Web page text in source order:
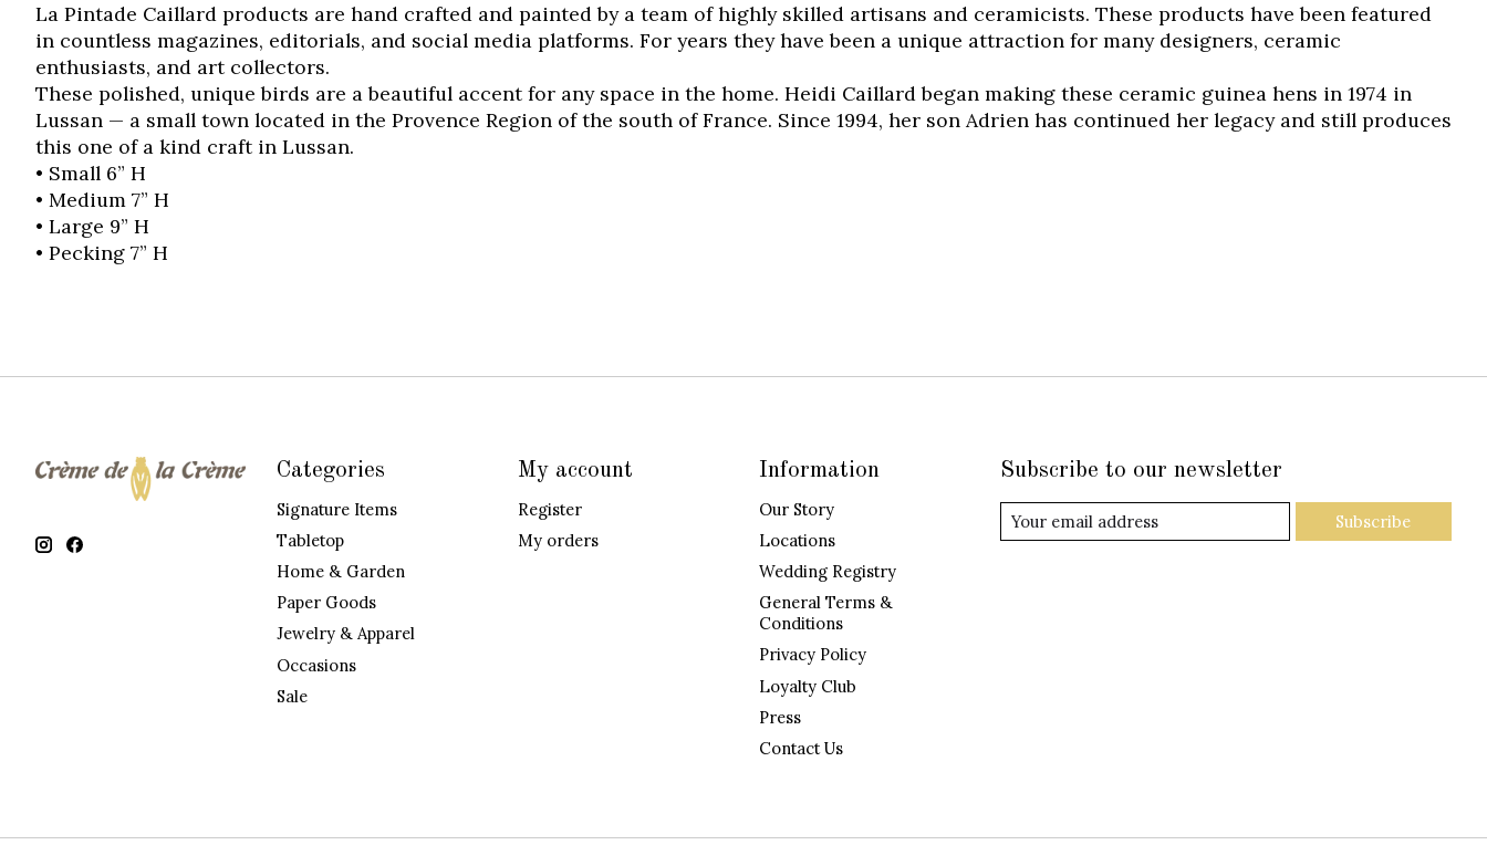
La Pintade Caillard products are hand crafted and painted by a team of highly skilled artisans and ceramicists. These products have been featured
in countless magazines, editorials, and social media platforms. For years they have been a unique attraction for many designers, ceramic
enthusiasts, and art collectors.
These polished, unique birds are a beautiful accent for any space in the home. Heidi Caillard began making these ceramic guinea hens in 1974 in
Lussan — a small town located in the Provence Region of the south of France. Since 1994, her son Adrien has continued her legacy and still produces
this one of a kind craft in Lussan.
• Small 6” H
• Medium 7” H
• Large 9” H
• Pecking 7” H
Categories
Signature Items
Tabletop
Home & Garden
Paper Goods
Jewelry & Apparel
Occasions
Sale
My account
Register
My orders
Information
Our Story
Locations
Wedding Registry
General Terms &
Conditions
Privacy Policy
Loyalty Club
Press
Contact Us
Subscribe to our newsletter
Subscribe